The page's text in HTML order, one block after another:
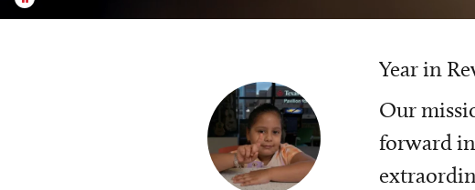
Year in
Our
forward